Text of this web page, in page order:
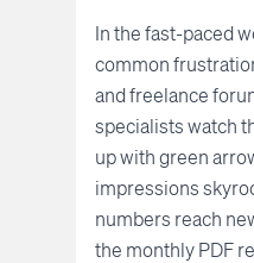
In the fast-paced
common
and freelance
specialists watch
up with green
impressions
numbers reach
the monthly PDF